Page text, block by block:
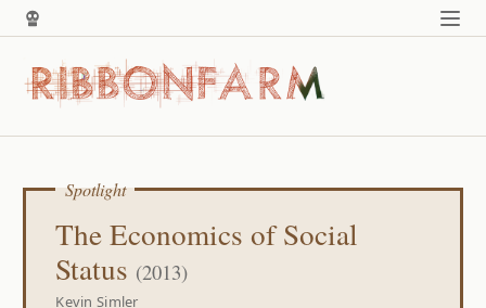
Spotlight
The Economics of Social
Status (2013)
Kevin Simler